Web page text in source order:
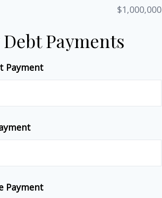
$1,000,000
Payments
Payment
Payment